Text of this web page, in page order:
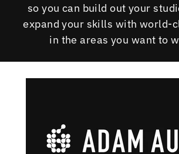
so you can build out your
expand your skills with world-
in the areas you want to